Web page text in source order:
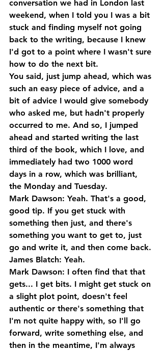
conversation we had in London last
weekend, when I told you I was a bit
stuck and finding myself not going
back to the writing, because I knew
I'd got to a point where I wasn't sure
how to do the next bit.
You said, just jump ahead, which was
such an easy piece of advice, and a
bit of advice I would give somebody
who asked me, but hadn't properly
occurred to me. And so, I jumped
ahead and started writing the last
third of the book, which I love, and
immediately had two 1000 word
days in a row, which was brilliant,
the Monday and Tuesday.
Mark Dawson: Yeah. That's a good,
good tip. If you get stuck with
something then just, and there's
something you want to get to, just
go and write it, and then come back.
James Blatch: Yeah.
Mark Dawson: I often find that that
gets... I get bits. I might get stuck on
a slight plot point, doesn't feel
authentic or there's something that
I'm not quite happy with, so I'll go
forward, write something else, and
then in the meantime, I'm always